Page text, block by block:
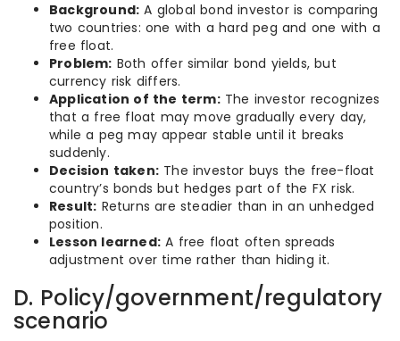
Background: A global bond investor is comparing
two countries: one with a hard peg and one with a
free float.
Problem: Both offer similar bond yields, but
currency risk differs.
Application of the term:The investor recognizes
that a free float may move gradually every day,
while a peg may appear stable until it breaks
suddenly.
Decision taken: The investor buys the free-float
country’s bonds but hedges part of the FX risk.
Result: Returns are steadier than in an unhedged
position.
Lesson learned: A free float often spreads
adjustment over time rather than hiding it.
D. Policy/government/regulatory
scenario